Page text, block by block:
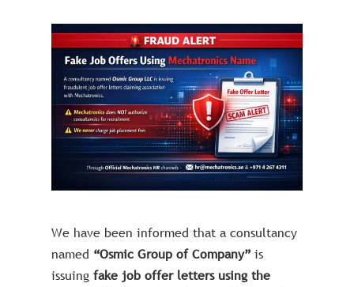
We have been informed that a consultancy
named “Osmic Group of Company” is
issuing fake job offer letters using the